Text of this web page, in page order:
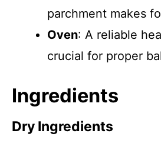
parchment makes
Oven: A reliable
crucial for proper
Ingredients
Dry Ingredients